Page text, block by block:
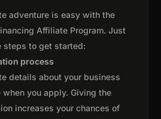
adventure is easy with the
Affiliate Program. Just
steps to get started:
process
details about your business
when you apply. Giving the
increases your chances of